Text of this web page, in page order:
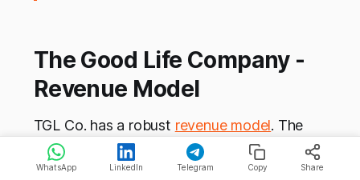
The Good Life Company -
Revenue Model
TGL Co. has a robust revenue model. The
company has different channels of sales
based on its target market and each of them
WhatsApp LinkedIn Telegram Copy Share